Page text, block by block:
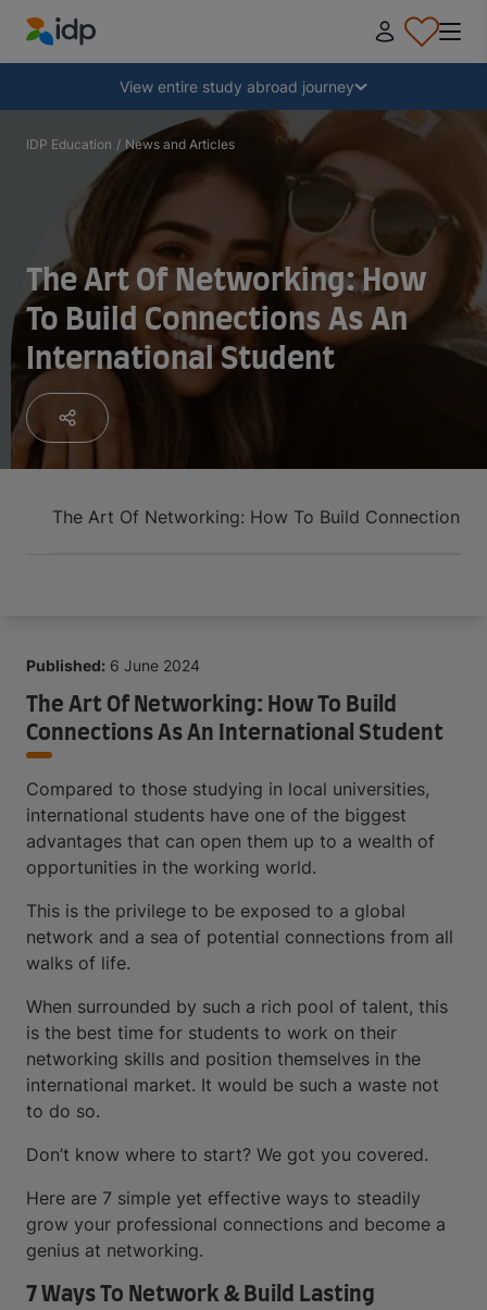
IDP Education
View entire study abroad journey
Why study abroad?
Where and what to study?
How do I apply?
After receiving an offer
Prepare to depart
Collapse
IDP Education / News and Articles
The Art Of Networking: How
To Build Connections As An
International Student
The Art Of Networking: How To Build Connections
Published: 6 June 2024
The Art Of Networking: How To Build
Connections As An International Student
Compared to those studying in local universities,
international students have one of the biggest
advantages that can open them up to a wealth of
opportunities in the working world.
This is the privilege to be exposed to a global
network and a sea of potential connections from all
walks of life.
When surrounded by such a rich pool of talent, this
is the best time for students to work on their
networking skills and position themselves in the
international market. It would be such a waste not
to do so.
Don’t know where to start? We got you covered.
Here are 7 simple yet effective ways to steadily
grow your professional connections and become a
genius at networking.
7 Ways To Network & Build Lasting